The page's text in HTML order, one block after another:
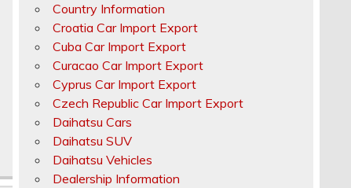
Country Information
Croatia Car Import Export
Cuba Car Import Export
Curacao Car Import Export
Cyprus Car Import Export
Czech Republic Car Import Export
Daihatsu Cars
Daihatsu SUV
Daihatsu Vehicles
Dealership Information